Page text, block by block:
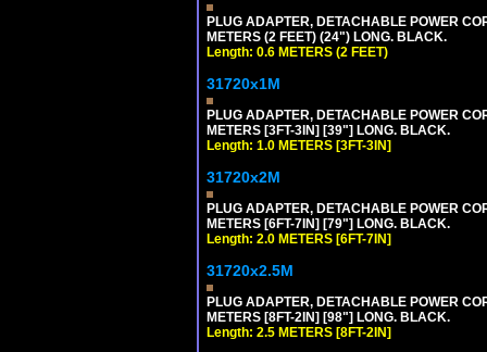
PLUG ADAPTER, DETACHABLE POWER
METERS (2 FEET) (24") LONG. BLACK.
Length: 0.6 METERS (2 FEET)
31720x1M
PLUG ADAPTER, DETACHABLE POWER
METERS [3FT-3IN] [39"] LONG. BLACK.
Length: 1.0 METERS [3FT-3IN]
31720x2M
PLUG ADAPTER, DETACHABLE POWER
METERS [6FT-7IN] [79"] LONG. BLACK.
Length: 2.0 METERS [6FT-7IN]
31720x2.5M
PLUG ADAPTER, DETACHABLE POWER
METERS [8FT-2IN] [98"] LONG. BLACK.
Length: 2.5 METERS [8FT-2IN]